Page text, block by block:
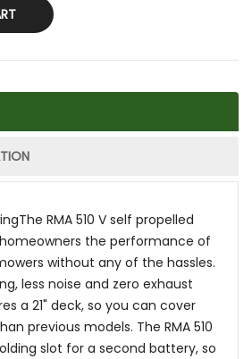
RMA 510 V self propelled
the performance of
without any of the hassles.
less noise and zero exhaust
a 21" deck, so you can cover
previous models. The RMA 510
slot for a second battery, so